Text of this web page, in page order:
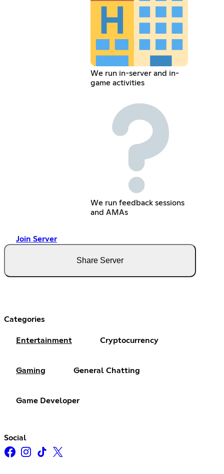
We run in-server and in-
game activities
We run feedback sessions
and AMAs
Join Server
Share Server
Categories
Entertainment Cryptocurrency
Gaming General Chatting
Game Developer
Social